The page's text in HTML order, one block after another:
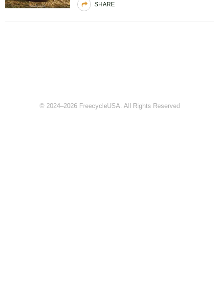
SHARE
© 2024–2026 FreecycleUSA. All Rights Reserved